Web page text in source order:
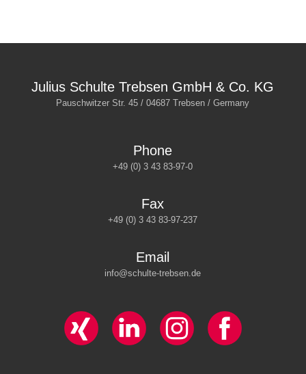
Julius Schulte Trebsen GmbH & Co. KG
Pauschwitzer Str. 45 / 04687 Trebsen / Germany
Phone
+49 (0) 3 43 83-97-0
Fax
+49 (0) 3 43 83-97-237
Email
info@schulte-trebsen.de